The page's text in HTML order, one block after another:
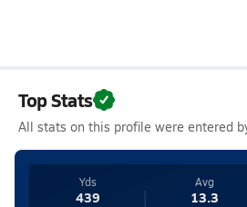
Top Stats
All stats on this profile were entered
Yds
439
Avg
13.3